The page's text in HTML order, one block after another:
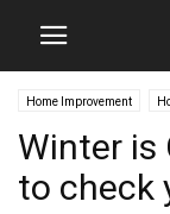
Home Improvement
Winter is
to check